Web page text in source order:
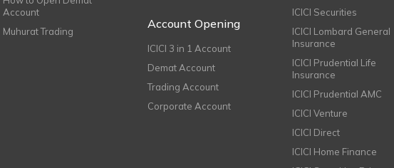
Account
Muhurat Trading
Account Opening
ICICI 3 in 1 Account
Demat Account
Trading Account
Corporate Account
ICICI Securities
ICICI Lombard General
Insurance
ICICI Prudential Life
Insurance
ICICI Prudential AMC
ICICI Venture
ICICI Direct
ICICI Home Finance